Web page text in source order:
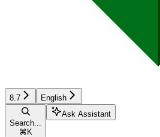
8.7 English
Search...
⌘ K
Ask Assistant